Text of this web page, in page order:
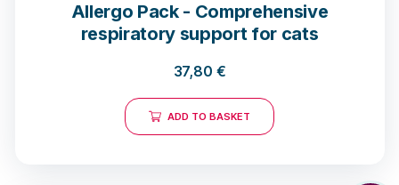
Allergo Pack - Comprehensive
respiratory support for cats
37,80 €
ADD TO BASKET